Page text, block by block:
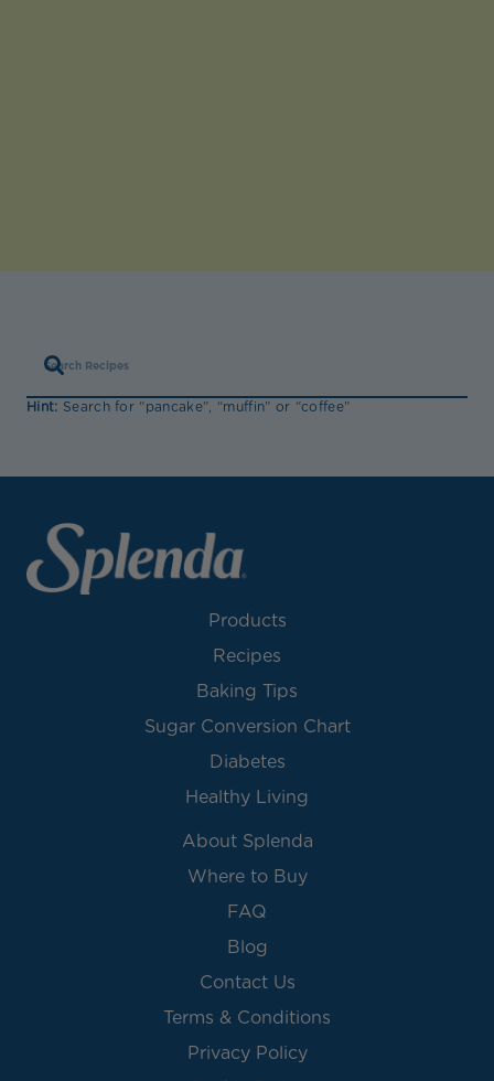
Hint: Search for “pancake”, “muffin” or “coffee”
Products
Recipes
Baking Tips
Sugar Conversion Chart
Diabetes
Healthy Living
About Splenda
Where to Buy
FAQ
Blog
Contact Us
Terms & Conditions
Privacy Policy